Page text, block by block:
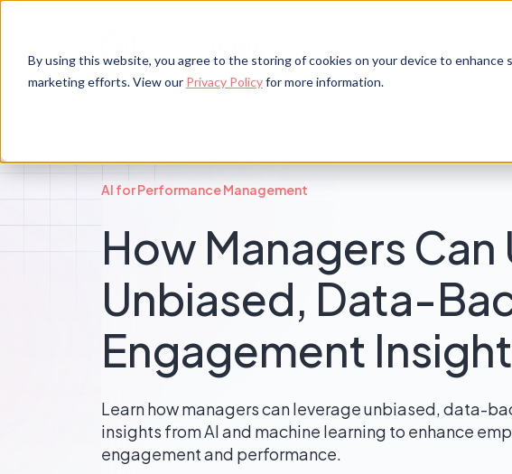
By using this website, you agree to the storing of cookies on your device to enhance
marketing efforts. View our Privacy Policyfor more information.
AI for Performance Management
How Managers Can
Unbiased, Data-
Engagement
Learn how managers can leverage unbiased, data-
insights from AI and machine learning to enhance
engagement and performance.